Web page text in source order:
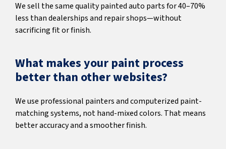
We sell the same quality painted auto parts for 40–70%
less than dealerships and repair shops—without
sacrificing fit or finish.
What makes your paint process
better than other websites?
We use professional painters and computerized paint-
matching systems, not hand-mixed colors. That means
better accuracy and a smoother finish.